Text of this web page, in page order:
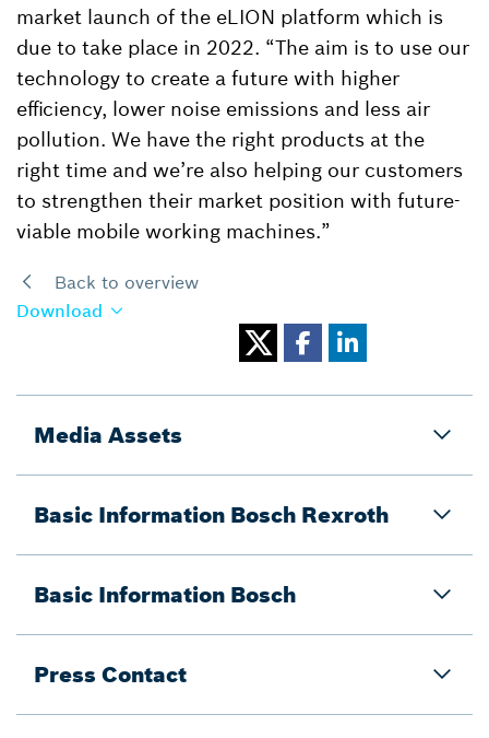
market launch of the eLION platform which is
due to take place in 2022. “The aim is to use our
technology to create a future with higher
efficiency, lower noise emissions and less air
pollution. We have the right products at the
right time and we’re also helping our customers
to strengthen their market position with future-
viable mobile working machines.”
Back to overview
Download
Media Assets
Basic Information Bosch Rexroth
Basic Information Bosch
Press Contact